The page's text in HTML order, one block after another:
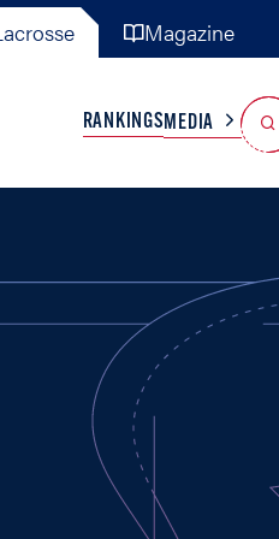
Magazine
TEAMS MISC
RANKINGSMEDIA